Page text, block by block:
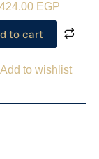
EGP
to cart
Add to wishlist